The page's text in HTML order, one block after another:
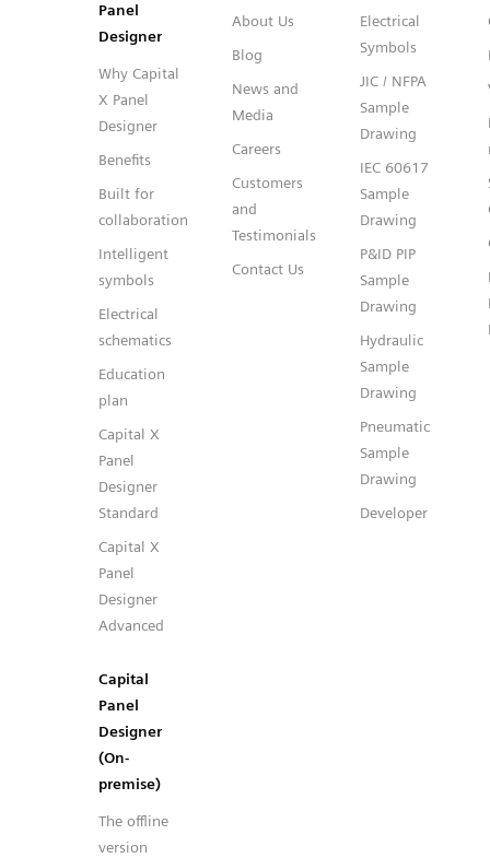
Panel
Designer
Why Capital
X Panel
Designer
Benefits
Built for
collaboration
Intelligent
symbols
Electrical
schematics
Education
plan
Capital X
Panel
Designer
Standard
Capital X
Panel
Designer
Advanced
Capital
Panel
Designer
(On-
premise)
The offline
version
About Us
Blog
News and
Media
Careers
Customers
and
Testimonials
Contact Us
Electrical
Symbols
JIC / NFPA
Sample
Drawing
IEC 60617
Sample
Drawing
P&ID PIP
Sample
Drawing
Hydraulic
Sample
Drawing
Pneumatic
Sample
Drawing
Developer